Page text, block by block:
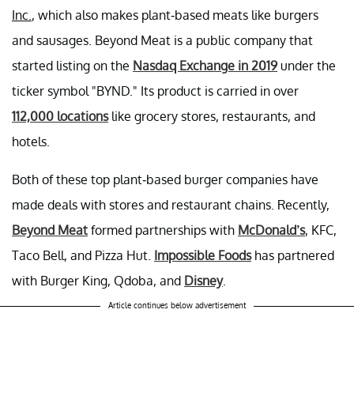
Inc., which also makes plant-based meats like burgers
and sausages. Beyond Meat is a public company that
started listing on the Nasdaq Exchange in 2019under the
ticker symbol "BYND." Its product is carried in over
112,000 locationslike grocery stores, restaurants, and
hotels.
Both of these top plant-based burger companies have
made deals with stores and restaurant chains. Recently,
Beyond Meat formed partnerships with McDonald’s, KFC,
Taco Bell, and Pizza Hut. Impossible Foodshas partnered
with Burger King, Qdoba, and Disney.
Article continues below advertisement